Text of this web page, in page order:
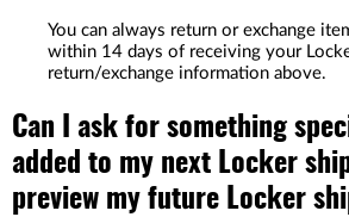
You can always return or exchange
within 14 days of receiving your
return/exchange information above.
Can I ask for something
added to my next Locker
preview my future Locker